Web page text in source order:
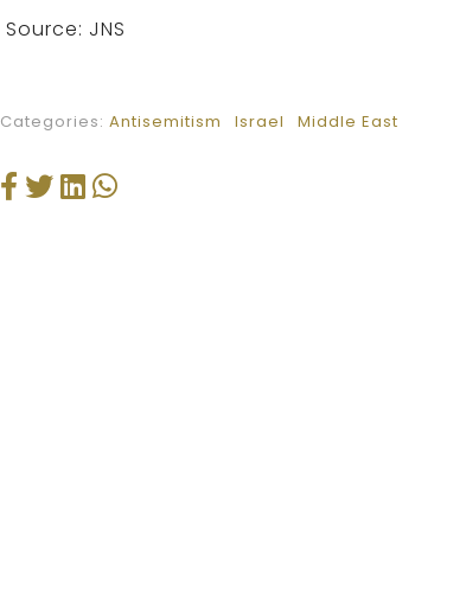
Source: JNS
Categories: Antisemitism Israel Middle East